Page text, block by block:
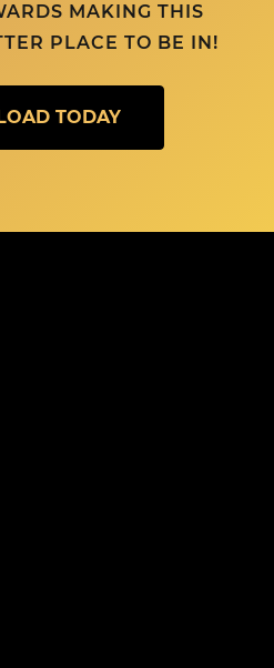
MAKING THIS
PLACE TO BE IN!
TODAY